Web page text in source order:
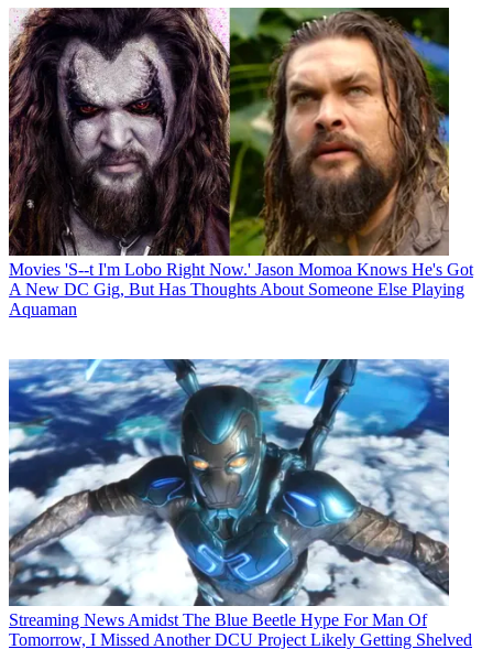
Movies 'S--t I'm Lobo Right Now.' Jason Momoa Knows He's Got
A New DC Gig, But Has Thoughts About Someone Else Playing
Aquaman
Streaming NewsAmidst The Blue Beetle Hype For Man Of
Tomorrow, I Missed Another DCU Project Likely Getting Shelved